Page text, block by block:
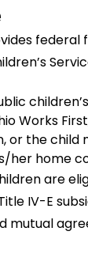
Works
the
home
are
IV-E